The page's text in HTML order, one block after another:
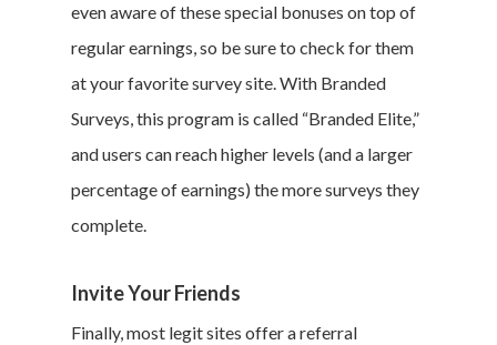
even aware of these special bonuses on top of
regular earnings, so be sure to check for them
at your favorite survey site. With Branded
Surveys, this program is called “Branded Elite,”
and users can reach higher levels (and a larger
percentage of earnings) the more surveys they
complete.
Invite Your Friends
Finally, most legit sites offer a referral